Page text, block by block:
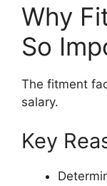
Why
So
The fitment
salary.
Key